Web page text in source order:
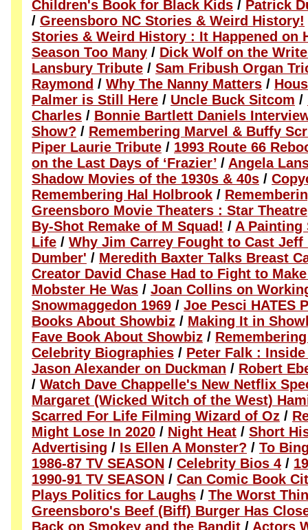
Children's Book for Black Kids / Patrick
/ Greensboro NC Stories & Weird History!
Stories & Weird History : It Happened on
Season Too Many / Dick Wolf on the
Lansbury Tribute / Sam Fribush Organ
Raymond / Why The Nanny Matters /
Palmer is Still Here / Uncle Buck Sitcom /
Charles / Bonnie Bartlett Daniels
Show? / Remembering Marvel & Buffy
Piper Laurie Tribute / 1993 Route 66
on the Last Days of ‘Frazier’ / Angela
Shadow Movies of the 1930s & 40s /
Remembering Hal Holbrook /
Greensboro Movie Theaters : Star Theatre
By-Shot Remake of M Squad! / A Painting
Life / Why Jim Carrey Fought to Cast
Dumber' / Meredith Baxter Talks Breast
Creator David Chase Had to Fight to
Mobster He Was / Joan Collins on
Snowmaggedon 1969 / Joe Pesci HATES
Books About Showbiz / Making It in
Fave Book About Showbiz /
Celebrity Biographies / Peter Falk :
Jason Alexander on Duckman / Robert
/ Watch Dave Chappelle's New Netflix
Margaret (Wicked Witch of the West)
Scarred For Life Filming Wizard of Oz /
Might Lose In 2020 / Night Heat / Short
Advertising / Is Ellen A Monster? / To
1986-87 TV SEASON / Celebrity Bios 4 /
1990-91 TV SEASON / Can Comic Book
Plays Politics for Laughs / The Worst
Greensboro's Beef (Biff) Burger Has
Back on Smokey and the Bandit / Actors